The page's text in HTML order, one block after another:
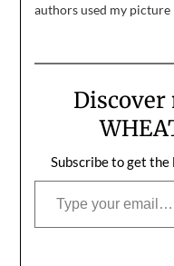
authors used my picture
damn funny.
Subscribe to get
Type your email…